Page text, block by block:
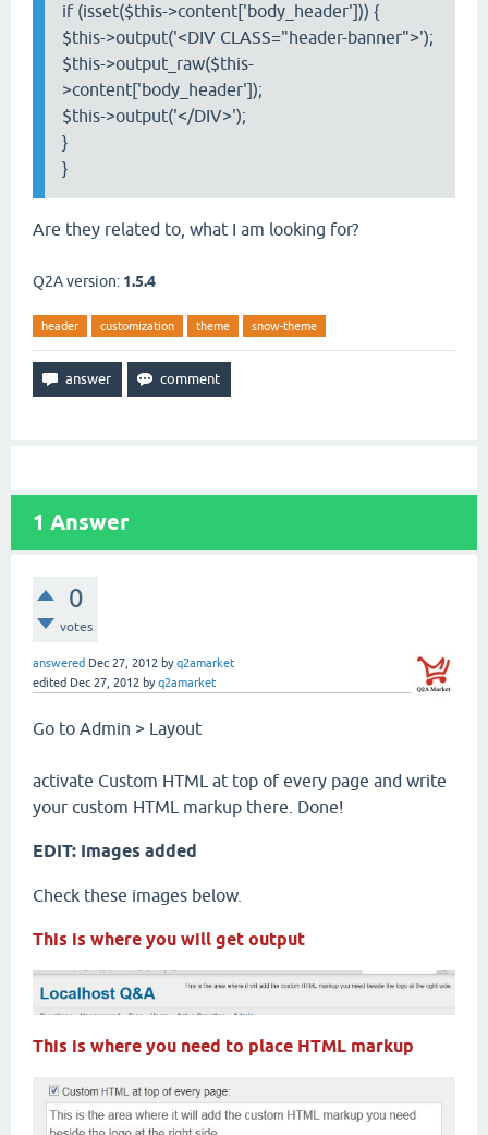
if (isset($this->content['body_header'])) {
$this->output('<DIV CLASS="header-banner">');
$this->output_raw($this-
>content['body_header']);
$this->output('</DIV>');
}
}
Are they related to, what I am looking for?
Q2A version: 1.5.4
header customization theme snow-theme
1 Answer
0
votes
answered Dec 27, 2012 byq2amarket
edited Dec 27, 2012 byq2amarket
Go to Admin > Layout
activate Custom HTML at top of every page and write
your custom HTML markup there. Done!
EDIT: Images added
Check these images below.
This is where you will get output
This is where you need to place HTML markup